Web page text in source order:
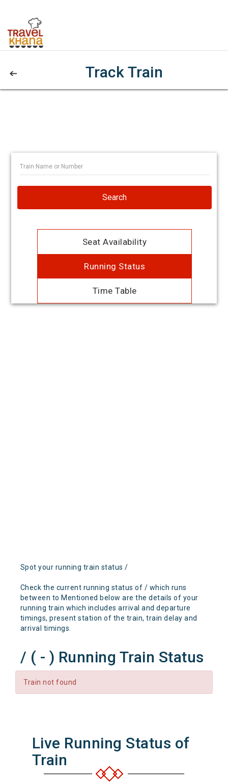
Track Train
Search
Seat Availability
Running Status
Time Table
Spot your running train status /
Check the current running status of / which runs
between to Mentioned below are the details of your
running train which includes arrival and departure
timings, present station of the train, train delay and
arrival timings.
/ ( - ) Running Train Status
Train not found
Live Running Status of
Train